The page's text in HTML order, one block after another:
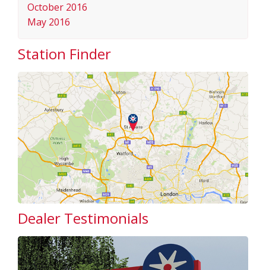
October 2016
May 2016
Station Finder
Dealer Testimonials